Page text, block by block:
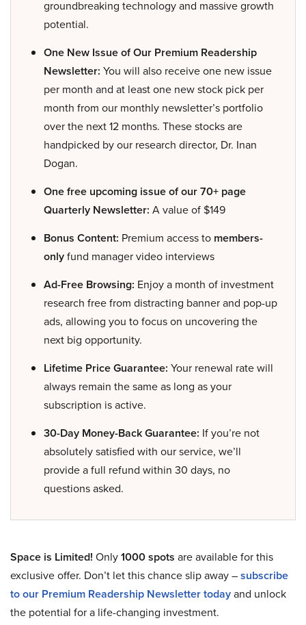
groundbreaking technology and massive growth
potential.
One New Issue of Our Premium Readership
Newsletter: You will also receive one new issue
per month and at least one new stock pick per
month from our monthly newsletter’s portfolio
over the next 12 months. These stocks are
handpicked by our research director, Dr. Inan
Dogan.
One free upcoming issue of our 70+ page
Quarterly Newsletter: A value of $149
Bonus Content: Premium access to members-
onlyfund manager video interviews
Ad-Free Browsing: Enjoy a month of investment
research free from distracting banner and pop-up
ads, allowing you to focus on uncovering the
next big opportunity.
Lifetime Price Guarantee: Your renewal rate will
always remain the same as long as your
subscription is active.
30-Day Money-Back Guarantee: If you’re not
absolutely satisfied with our service, we’ll
provide a full refund within 30 days, no
questions asked.
Space is Limited! Only1000 spots are available for this
exclusive offer. Don’t let this chance slip away –subscribe
to our Premium Readership Newsletter todayand unlock
the potential for a life-changing investment.